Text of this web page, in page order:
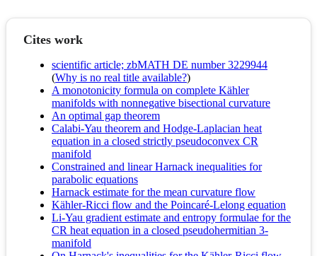
Cites work
scientific article; zbMATH DE number 3229944
(Why is no real title available?)
A monotonicity formula on complete Kähler
manifolds with nonnegative bisectional curvature
An optimal gap theorem
Calabi-Yau theorem and Hodge-Laplacian heat
equation in a closed strictly pseudoconvex CR
manifold
Constrained and linear Harnack inequalities for
parabolic equations
Harnack estimate for the mean curvature flow
Kähler-Ricci flow and the Poincaré-Lelong equation
Li-Yau gradient estimate and entropy formulae for the
CR heat equation in a closed pseudohermitian 3-
manifold